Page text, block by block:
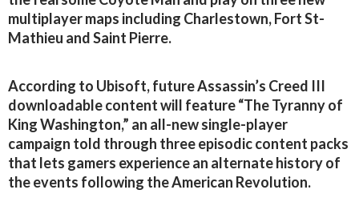
multiplayer maps including Charlestown, Fort St-
Mathieu and Saint Pierre.
According to Ubisoft, future Assassin’s Creed III
downloadable content will feature “The Tyranny of
King Washington,” an all-new single-player
campaign told through three episodic content packs
that lets gamers experience an alternate history of
the events following the American Revolution.